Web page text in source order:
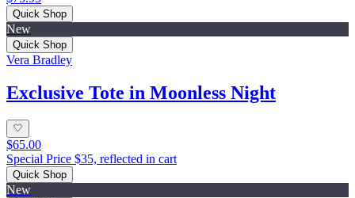
Quick Shop
New
Quick Shop
Vera Bradley
Exclusive Tote in Moonless Night
$65.00
Special Price $35, reflected in cart
Quick Shop
New